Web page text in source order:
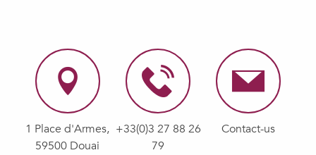
1 Place d'Armes,
59500 Douai
+33(0)3 27 88 26
79
Contact-us